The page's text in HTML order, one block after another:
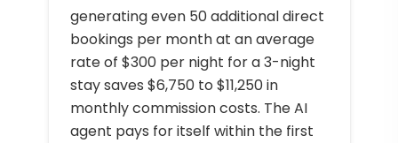
generating even 50 additional direct
bookings per month at an average
rate of $300 per night for a 3-night
stay saves $6,750 to $11,250 in
monthly commission costs. The AI
agent pays for itself within the first